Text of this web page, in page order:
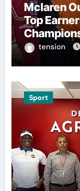
Mclaren
Top
tension
Sport